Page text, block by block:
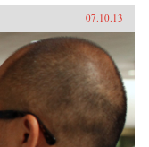
07.10.13